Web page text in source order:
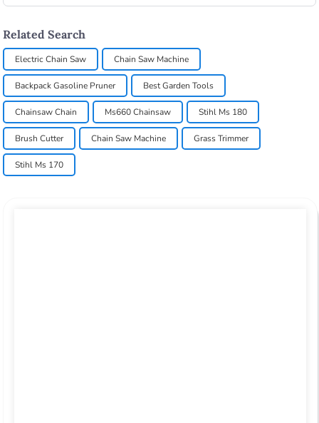
Related Search
Electric Chain Saw Chain Saw Machine
Backpack Gasoline Pruner Best Garden Tools
Chainsaw Chain Ms660 Chainsaw Stihl Ms 180
Brush Cutter Chain Saw Machine Grass Trimmer
Stihl Ms 170